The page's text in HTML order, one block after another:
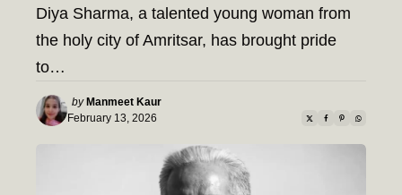
Diya Sharma, a talented young woman from
the holy city of Amritsar, has brought pride
to…
Posted
by
by Manmeet Kaur
February 13, 2026